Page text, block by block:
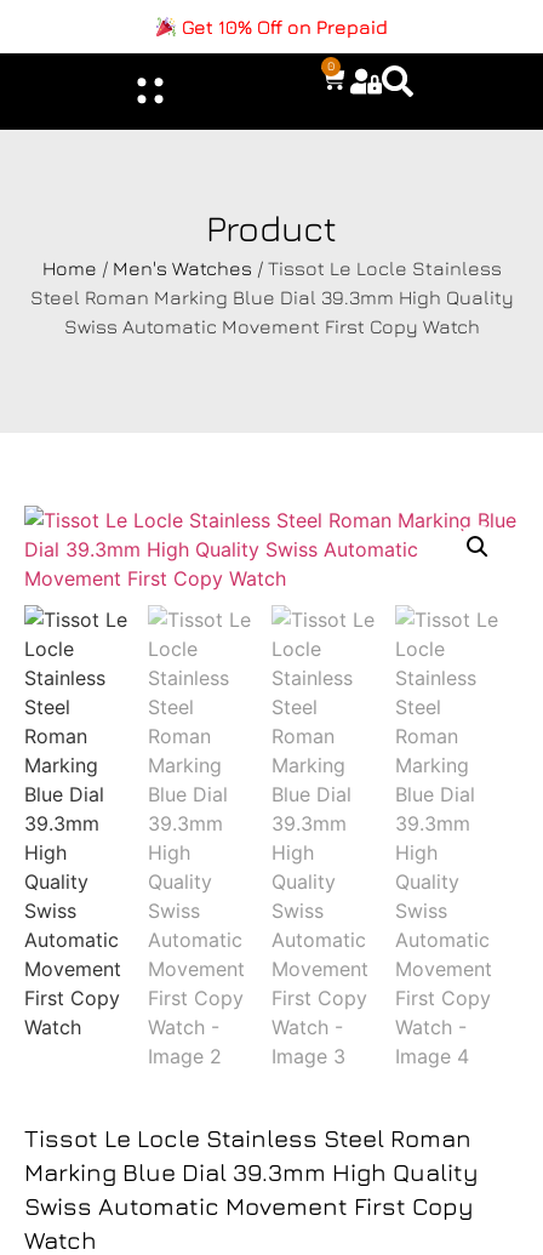
Get 10% Off on Prepaid
0
Product
Home / Men's Watches / Tissot Le Locle Stainless
Steel Roman Marking Blue Dial 39.3mm High Quality
Swiss Automatic Movement First Copy Watch
Tissot Le Locle Stainless Steel Roman
Marking Blue Dial 39.3mm High Quality
Swiss Automatic Movement First Copy
Watch